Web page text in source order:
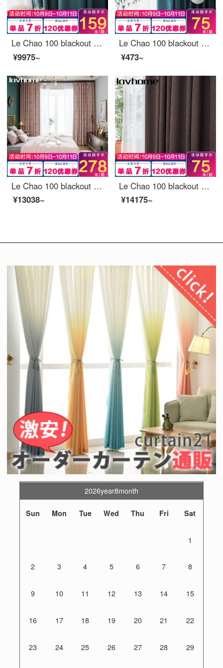
Le Chao 100 blackout curtain cloth Nordic simple bedroom living room balcony bay window curtain ready made sunscreen hook perforated custom Brandenburg Turquoise 1 meter wide price (size custom contact customer service)
¥9975~
Le Chao 100 blackout curtain cloth Nordic simple bedroom living room balcony bay window curtain
¥473~
Le Chao 100 blackout curtain cloth Nordic simple bedroom living room balcony bay window curtain
¥13038~
Le Chao 100 blackout curtain cloth Nordic simple bedroom living room balcony bay window curtain
¥14175~
2026year8month
Sun Mon Tue Wed Thu Fri Sat
1
2 3 4 5 6 7 8
9 10 11 12 13 14 15
16 17 18 19 20 21 22
23 24 25 26 27 28 29